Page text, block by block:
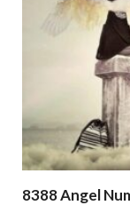
8388 Angel